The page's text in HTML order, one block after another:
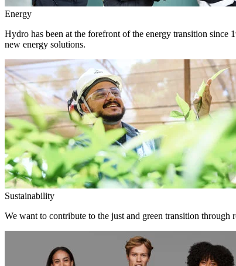
Energy
Hydro has been at the forefront of the energy transition since
new energy solutions.
Sustainability
We want to contribute to the just and green transition